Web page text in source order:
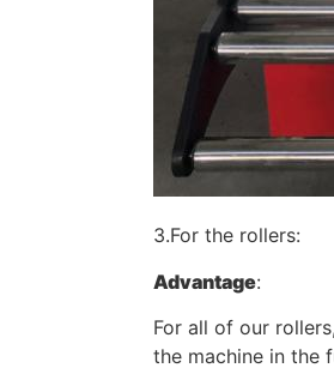
3.For the rollers:
Advantage:
For all of our
the machine in the